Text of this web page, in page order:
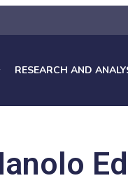
RESEARCH AND